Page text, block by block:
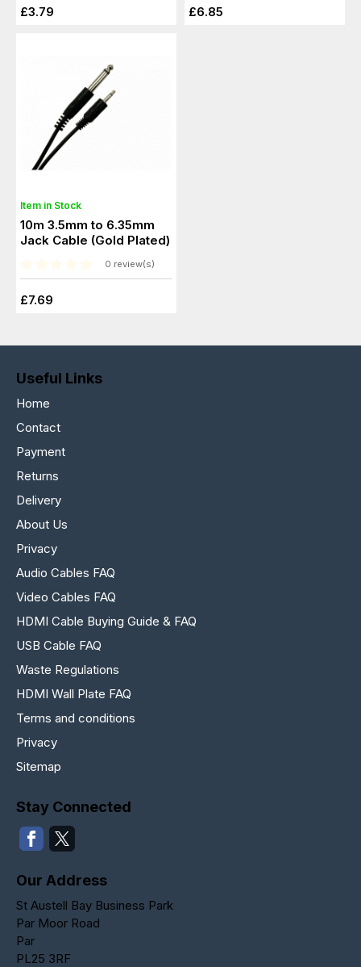
£3.79 £6.85
Item in Stock
10m 3.5mm to 6.35mm
Jack Cable (Gold Plated)
0 review(s)
£7.69
Useful Links
Home
Contact
Payment
Returns
Delivery
About Us
Privacy
Audio Cables FAQ
Video Cables FAQ
HDMI Cable Buying Guide & FAQ
USB Cable FAQ
Waste Regulations
HDMI Wall Plate FAQ
Terms and conditions
Privacy
Sitemap
Stay Connected
Our Address
St Austell Bay Business Park
Par Moor Road
Par
PL25 3RF